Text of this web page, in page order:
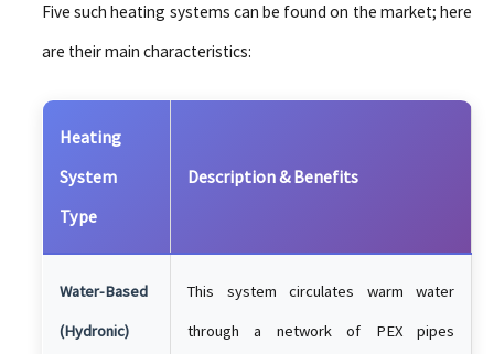
Five such heating systems can be found on the market; here
are their main characteristics:
Heating
System
Type
Description & Benefits
Water-Based
(Hydronic)
This system circulates warm water
through a network of PEX pipes